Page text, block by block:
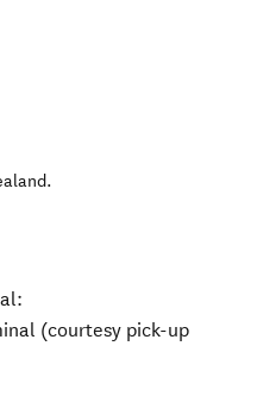
.
(courtesy pick-up